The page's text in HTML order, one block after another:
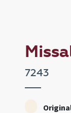
7243